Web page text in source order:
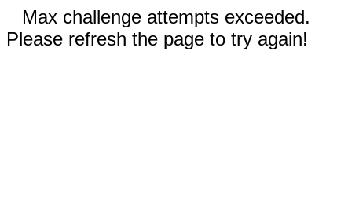
Max challenge attempts exceeded.
Please refresh the page to try again!